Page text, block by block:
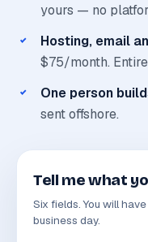
yours — no
Hosting, email
$75/month.
One person
sent offshore.
Tell me what
Six fields. You will
business day.